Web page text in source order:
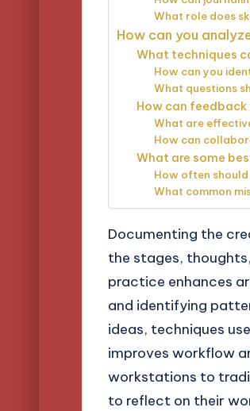
What role does
How can you
What techniques
How can you
What questions
How can
What are
How can
What are some
How often
What common
Documenting the
the stages,
practice enhances
and identifying
ideas, techniques
improves workflow
workstations to
to reflect on their